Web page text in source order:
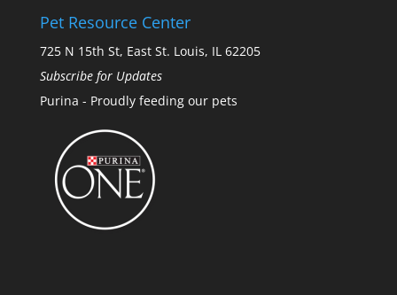
Pet Resource Center
725 N 15th St, East St. Louis, IL 62205
Subscribe for Updates
Purina - Proudly feeding our pets